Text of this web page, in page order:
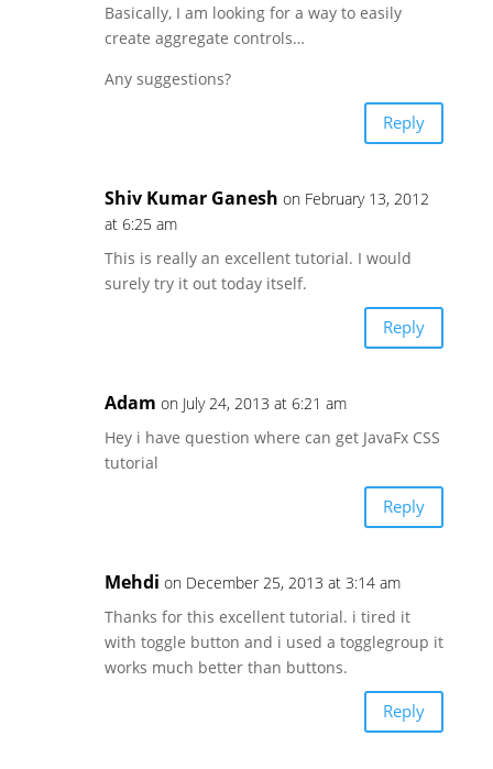
Basically, I am looking for a way to easily
create aggregate controls…
Any suggestions?
Reply
Shiv Kumar Ganesh on February 13, 2012
at 6:25 am
This is really an excellent tutorial. I would
surely try it out today itself.
Reply
Adam on July 24, 2013 at 6:21 am
Hey i have question where can get JavaFx CSS
tutorial
Reply
Mehdi on December 25, 2013 at 3:14 am
Thanks for this excellent tutorial. i tired it
with toggle button and i used a togglegroup it
works much better than buttons.
Reply